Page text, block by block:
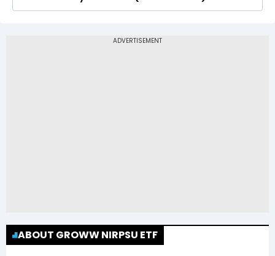
Railways PSU ETF (GROWWRAIL) is Rs 27.80
ABOUT GROWW NIRPSU ETF